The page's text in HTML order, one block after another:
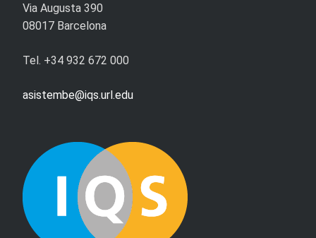
Via Augusta 390
08017 Barcelona
Tel. +34 932 672 000
asistembe@iqs.url.edu